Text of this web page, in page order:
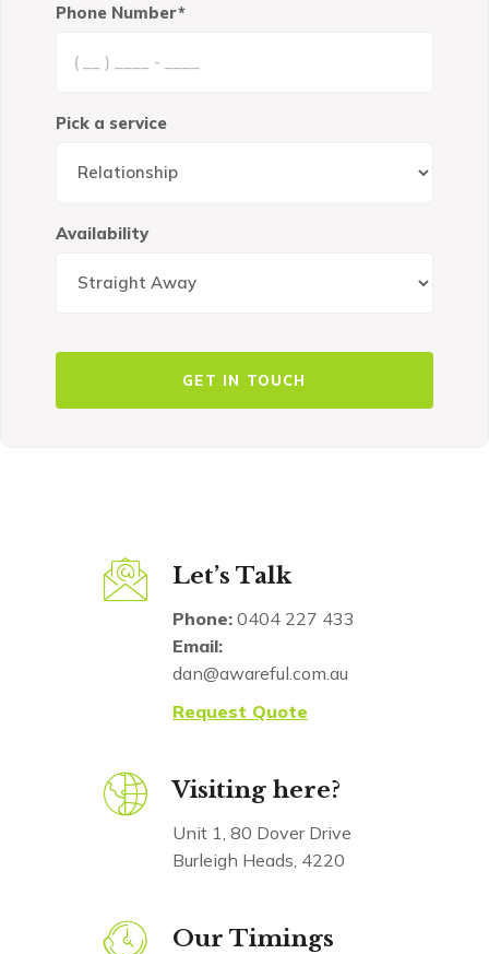
Phone Number*
Pick a service
Availability
Let’s Talk
Phone: 0404 227 433
Email:
dan@awareful.com.au
Request Quote
Visiting here?
Unit 1, 80 Dover Drive
Burleigh Heads, 4220
Our Timings